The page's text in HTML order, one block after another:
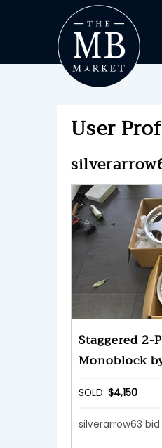
User
Staggered 2-
Monoblock
SOLD: $4,150
silverarrow63 bid